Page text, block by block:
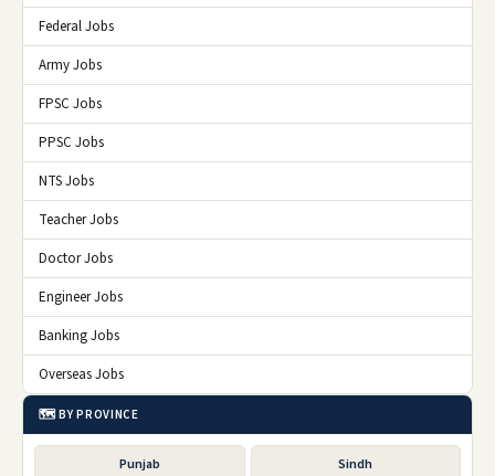
Federal Jobs
Army Jobs
FPSC Jobs
PPSC Jobs
NTS Jobs
Teacher Jobs
Doctor Jobs
Engineer Jobs
Banking Jobs
Overseas Jobs
🗺️ BY PROVINCE
Punjab Sindh